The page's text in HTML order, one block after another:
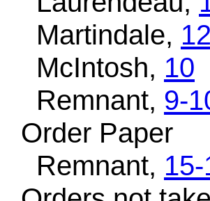
Martindale, 12
McIntosh, 10
Remnant, 9-
Order Paper
Remnant,